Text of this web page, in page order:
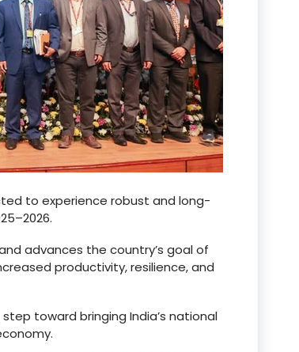
to experience robust and long-
advances the country’s goal of
productivity, resilience, and
toward bringing India’s national